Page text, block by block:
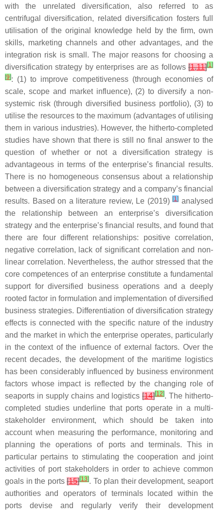
with the unrelated diversification, also referred to as
centrifugal diversification, related diversification fosters full
utilisation of the original knowledge held by the firm, own
skills, marketing channels and other advantages, and the
integration risk is small. The major reasons for choosing a
diversification strategy by enterprises are as follows [1,11][1]
[9]: (1) to improve competitiveness (through economies of
scale, scope and market influence), (2) to diversify a non-
systemic risk (through diversified business portfolio), (3) to
utilise the resources to the maximum (advantages of utilising
them in various industries). However, the hitherto-completed
studies have shown that there is still no final answer to the
question of whether or not a diversification strategy is
advantageous in terms of the enterprise’s financial results.
There is no homogeneous consensus about a relationship
between a diversification strategy and a company’s financial
results. Based on a literature review, Le (2019)[1] analysed
the relationship between an enterprise’s diversification
strategy and the enterprise’s financial results, and found that
there are four different relationships: positive correlation,
negative correlation, lack of significant correlation and non-
linear correlation. Nevertheless, the author stressed that the
core competences of an enterprise constitute a fundamental
support for diversified business operations and a deeply
rooted factor in formulation and implementation of diversified
business strategies. Differentiation of diversification strategy
effects is connected with the specific nature of the industry
and the market in which the enterprise operates, particularly
in the context of the influence of external factors. Over the
recent decades, the development of the maritime logistics
has been considerably influenced by business environment
factors whose impact is reflected by the changing role of
seaports in supply chains and logistics[14][12]. The hitherto-
completed studies underline that ports operate in a multi-
stakeholder environment, which should be taken into
account when measuring the performance, monitoring and
planning the operations of ports and terminals. This in
particular pertains to stimulating the cooperation and joint
activities of port stakeholders in order to achieve common
goals in the ports[15][13]. To plan their development, seaport
authorities and operators of terminals located within the
ports devise and regularly verify their development